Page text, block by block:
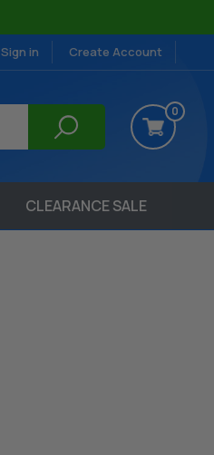
Sign in Create Account
0
CLEARANCE SALE